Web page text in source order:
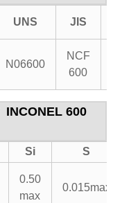
UNS JIS
N06600
NCF
600
INCONEL 600
Si S
0.50
max
0.015max